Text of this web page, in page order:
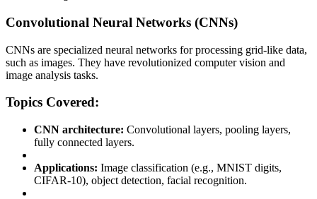
Convolutional Neural Networks (CNNs)
CNNs are specialized neural networks for processing grid-like data,
such as images. They have revolutionized computer vision and
image analysis tasks.
Topics Covered:
CNN architecture: Convolutional layers, pooling layers,
fully connected layers.
Applications: Image classification (e.g., MNIST digits,
CIFAR-10), object detection, facial recognition.